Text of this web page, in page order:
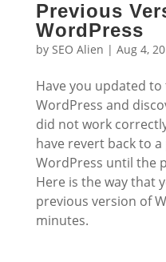
Previous
WordPress
by SEO Alien | Aug 4,
Have you updated
WordPress and
did not work
have revert back to
WordPress until the
Here is the way that
previous version of
minutes.